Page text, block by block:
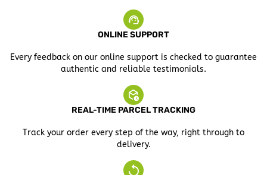
ONLINE SUPPORT
Every feedback on our online support is checked to guarantee
authentic and reliable testimonials.
REAL-TIME PARCEL TRACKING
Track your order every step of the way, right through to
delivery.